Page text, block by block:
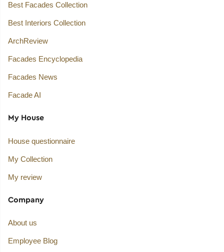
Best Facades Collection
Best Interiors Collection
ArchReview
Facades Encyclopedia
Facades News
Facade AI
My House
House questionnaire
My Collection
My review
Company
About us
Employee Blog